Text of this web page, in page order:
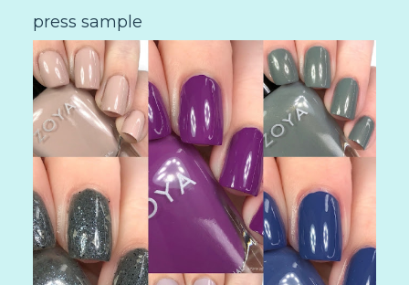
press sample